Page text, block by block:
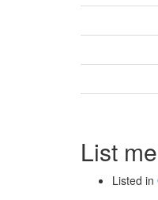
List
Listed in